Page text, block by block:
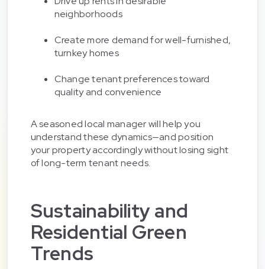
neighborhoods
Create more demand for well-furnished,
turnkey homes
Change tenant preferences toward
quality and convenience
A seasoned local manager will help you
understand these dynamics—and position
your property accordingly without losing sight
of long-term tenant needs.
Sustainability and
Residential Green
Trends